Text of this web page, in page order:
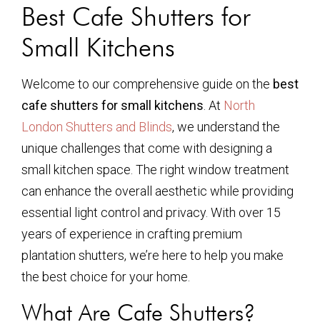
Best Cafe Shutters for
Small Kitchens
Welcome to our comprehensive guide on the best
cafe shutters for small kitchens . At North
London Shutters and Blinds, we understand the
unique challenges that come with designing a
small kitchen space. The right window treatment
can enhance the overall aesthetic while providing
essential light control and privacy. With over 15
years of experience in crafting premium
plantation shutters, we’re here to help you make
the best choice for your home.
What Are Cafe Shutters?